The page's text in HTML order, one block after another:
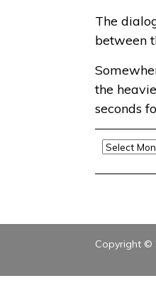
The
between
the
seconds
Archive
Copyright ©